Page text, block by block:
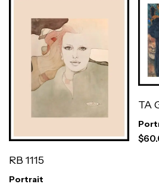
RB 1115
Portrait
TA
$